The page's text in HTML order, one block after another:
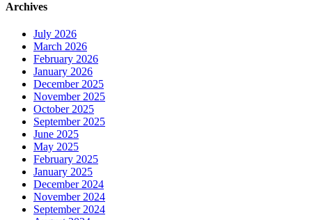
Archives
July 2026
March 2026
February 2026
January 2026
December 2025
November 2025
October 2025
September 2025
June 2025
May 2025
February 2025
January 2025
December 2024
November 2024
September 2024